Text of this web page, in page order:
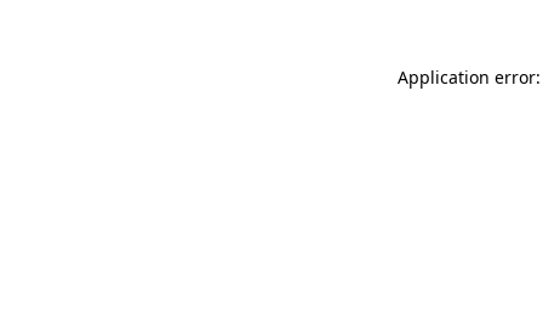
Application